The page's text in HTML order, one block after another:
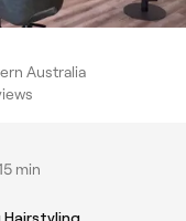
Australia
min